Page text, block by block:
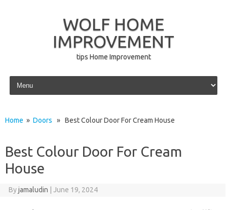
WOLF HOME
IMPROVEMENT
tips Home Improvement
Skip to content
Home » Doors » Best Colour Door For Cream House
Best Colour Door For Cream
House
Byjamaludin June 19, 2024